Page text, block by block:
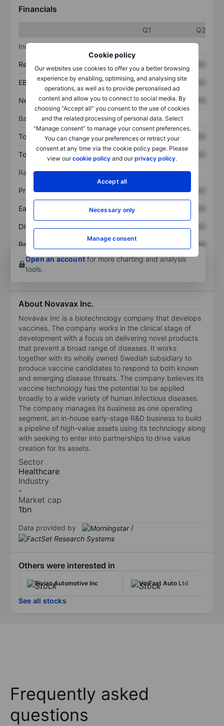
Cookie policy
Our websites use cookies to offer you a better browsing
experience by enabling, optimising, and analysing site
operations, as well as to provide personalised ad
content and allow you to connect to social media. By
choosing “Accept all” you consent to the use of cookies
and the related processing of personal data. Select
“Manage consent” to manage your consent preferences.
You can change your preferences or retract your
consent at any time via the cookie policy page. Please
view ourcookie policy and ourprivacy policy.
Accept all
Necessary only
Manage consent
Financials
Q1
Q2
Income statement
Revenue XXXXXXX XXXXXXX
EBITDA XXXXXXX XXXXXXX
Net income XXXXXXX XXXXXXX
Balance sheet
Total assets XXXXXXX XXXXXXX
Total debt XXXXXXX
Ratios
Price/sales XXXXXXX XXXXXXX
Earnings per share XXXXXXX
Dividend per share XXXXXXX XXXXXXX
Return on equity
XXXXXXX
Open an accountfor more charting and analysis
tools.
About Novavax Inc.
Novavax Inc is a biotechnology company that develops
vaccines. The company works in the clinical stage of
development with a focus on delivering novel products
that prevent a broad range of diseases. It works
together with its wholly owned Swedish subsidiary to
produce vaccine candidates to respond to both known
and emerging disease threats. The company believes its
vaccine technology has the potential to be applied
broadly to a wide variety of human infectious diseases.
The company manages its business as one operating
segment, an in-house early-stage R&D business to build
a pipeline of high-value assets using its technology along
with seeking to enter into partnerships to drive value
creation for its assets.
Sector
Healthcare
Industry
-
Market cap
1bn
Data provided by /
Others were interested in
Rivian Automotive Inc VinFast Auto Ltd
See all stocks
Frequently asked
questions